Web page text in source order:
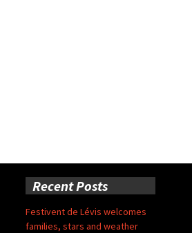
Recent Posts
Festivent de Lévis welcomes
families, stars and weather